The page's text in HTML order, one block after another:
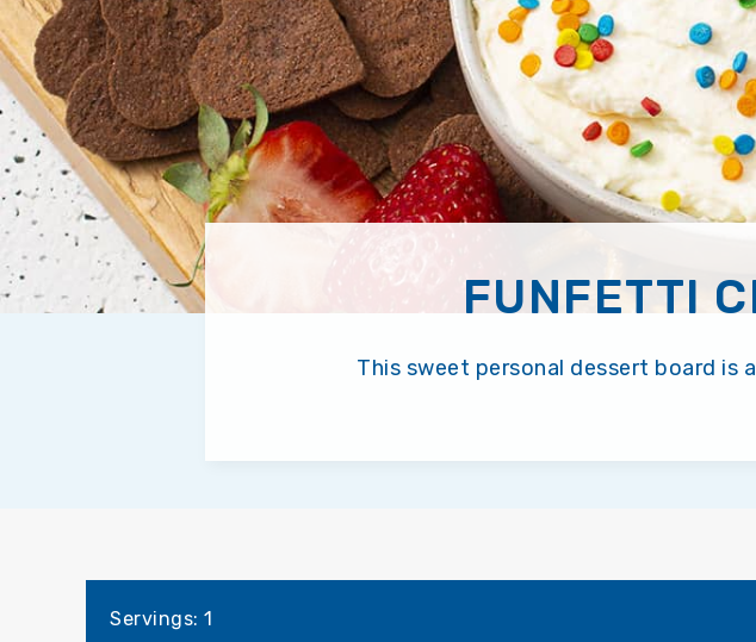
FUNFETTI
This sweet personal dessert board
Servings: 1